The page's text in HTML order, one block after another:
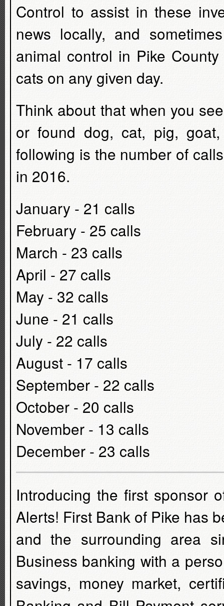
Control to assist in these
news locally, and
animal control in Pike
cats on any given day.
Think about that when you
or found dog, cat, pig,
following is the number of
in 2016.
January - 21 calls
February - 25 calls
March - 23 calls
April - 27 calls
May - 32 calls
June - 21 calls
July - 22 calls
August - 17 calls
September - 22 calls
October - 20 calls
November - 13 calls
December - 23 calls
Introducing the first sponsor
Alerts! First Bank of Pike has
and the surrounding area
Business banking with a
savings, money market,